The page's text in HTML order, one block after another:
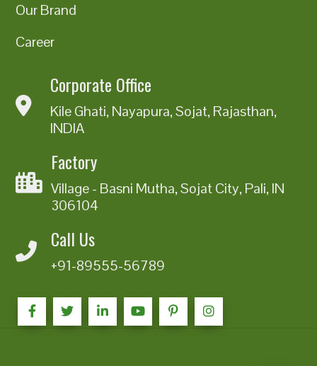
Our Brand
Career
Corporate Office
Kile Ghati, Nayapura, Sojat, Rajasthan,
INDIA
Factory
Village - Basni Mutha, Sojat City, Pali, IN
306104
Call Us
+91-89555-56789